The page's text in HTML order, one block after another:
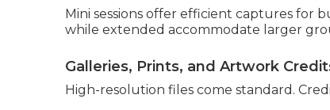
Mini sessions offer efficient captures for
while extended accommodate larger
Galleries, Prints, and Artwork
High-resolution files come standard.